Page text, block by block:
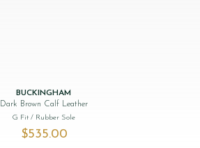
BUCKINGHAM
Dark Brown Calf Leather
G Fit / Rubber Sole
$‌535.00